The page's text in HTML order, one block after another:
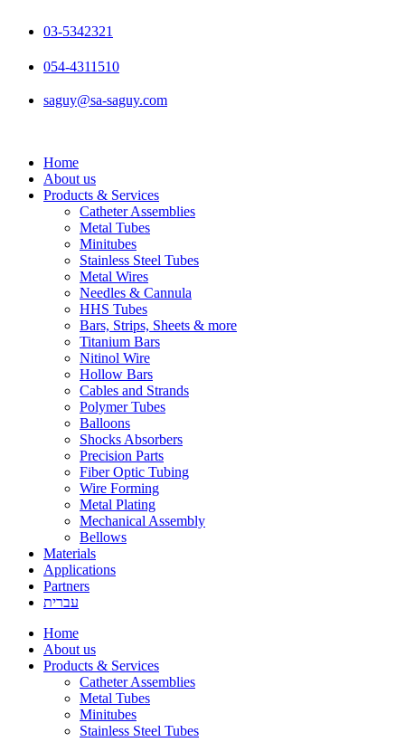
03-5342321
054-4311510
saguy@sa-saguy.com
Home
About us
Products & Services
Catheter Assemblies
Metal Tubes
Minitubes
Stainless Steel Tubes
Metal Wires
Needles & Cannula
HHS Tubes
Bars, Strips, Sheets & more
Titanium Bars
Nitinol Wire
Hollow Bars
Cables and Strands
Polymer Tubes
Balloons
Shocks Absorbers
Precision Parts
Fiber Optic Tubing
Wire Forming
Metal Plating
Mechanical Assembly
Bellows
Materials
Applications
Partners
עברית
Home
About us
Products & Services
Catheter Assemblies
Metal Tubes
Minitubes
Stainless Steel Tubes